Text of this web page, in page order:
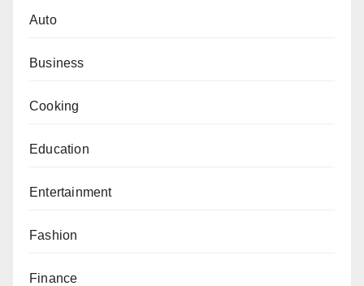
Auto
Business
Cooking
Education
Entertainment
Fashion
Finance